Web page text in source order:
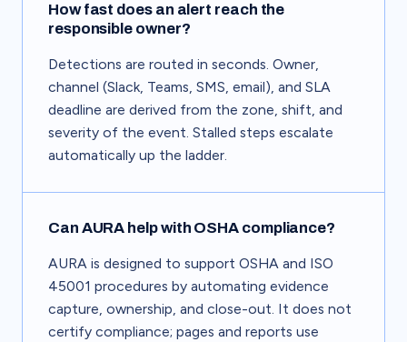
How fast does an alert reach the
responsible owner?
Detections are routed in seconds. Owner,
channel (Slack, Teams, SMS, email), and SLA
deadline are derived from the zone, shift, and
severity of the event. Stalled steps escalate
automatically up the ladder.
Can AURA help with OSHA compliance?
AURA is designed to support OSHA and ISO
45001 procedures by automating evidence
capture, ownership, and close-out. It does not
certify compliance; pages and reports use